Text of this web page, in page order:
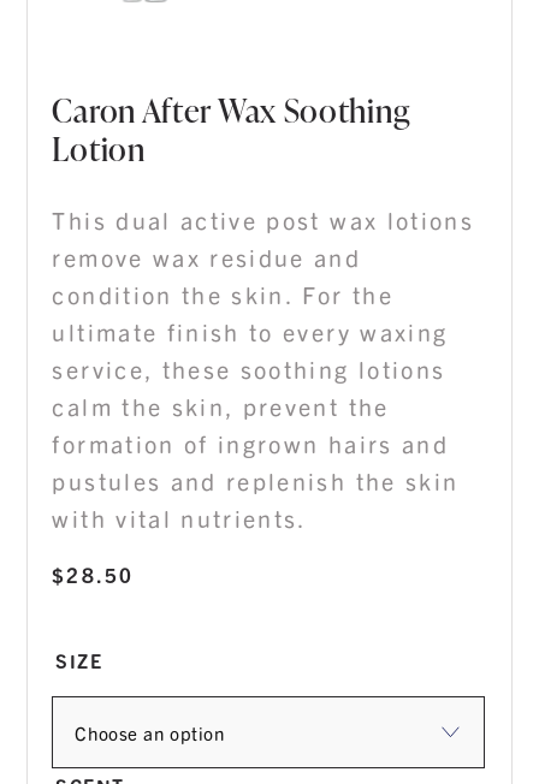
Caron After Wax Soothing
Lotion
$28.50
This dual active post wax lotions
remove wax residue and
condition the skin. For the
ultimate finish to every waxing
service, these soothing lotions
calm the skin, prevent the
formation of ingrown hairs and
pustules and replenish the skin
with vital nutrients.
SIZE